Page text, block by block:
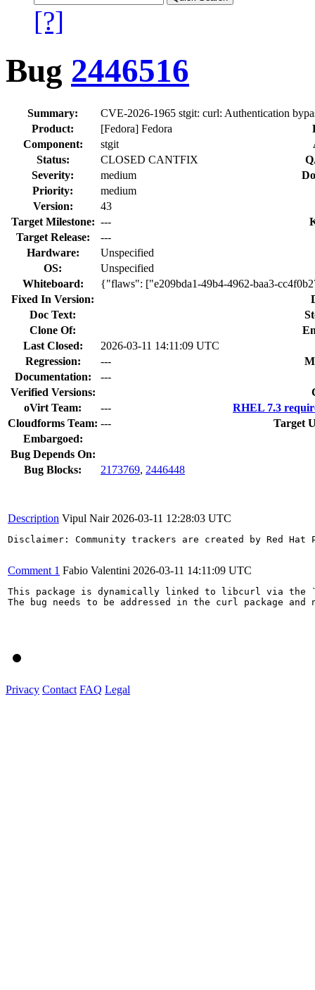
[?]
Bug 2446516
Summary:
CVE-2026-1965 stgit: curl: Authentication
Product:
[Fedora] Fedora
Component:
stgit
Status:
CLOSED CANTFIX
Severity:
medium
Priority:
medium
Version:
43
Target Milestone: ---
Target Release:
---
Hardware:
Unspecified
OS:
Unspecified
Whiteboard:
{"flaws": ["e209bda1-49b4-4962-baa3-
Fixed In Version:
Doc Text:
Clone Of:
Last Closed:
2026-03-11 14:11:09 UTC
Regression:
---
Documentation:
---
Verified Versions:
oVirt Team:
---
RHEL 7.3
Cloudforms Team: ---
Target
Embargoed:
Bug Depends On:
Bug Blocks:
2173769, 2446448
Description Vipul Nair 2026-03-11 12:28:03 UTC
Disclaimer: Community trackers are created by Red
Comment 1 Fabio Valentini 2026-03-11 14:11:09 UTC
This package is dynamically linked to libcurl via
The bug needs to be addressed in the curl package and
Privacy Contact FAQ Legal